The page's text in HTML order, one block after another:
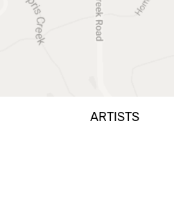
ARTISTS